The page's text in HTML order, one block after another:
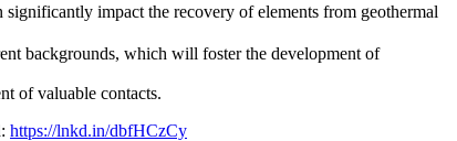
impact the recovery of elements from geothermal
backgrounds, which will foster the development of
of valuable contacts.
https://lnkd.in/dbfHCzCy